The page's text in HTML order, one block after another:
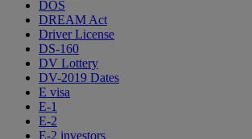
DOS
DREAM Act
Driver License
DS-160
DV Lottery
DV-2019 Dates
E visa
E-1
E-2
E-2 investors